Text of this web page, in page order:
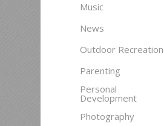
Music
News
Outdoor Recreation
Parenting
Personal
Development
Photography